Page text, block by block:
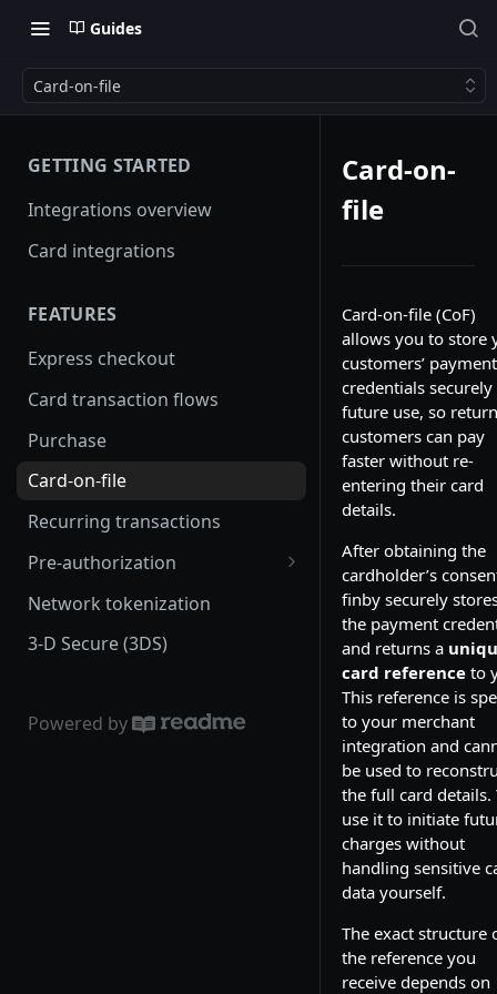
Guides
Card-on-file
GETTING STARTED
Integrations overview
Card integrations
FEATURES
Express checkout
Card transaction flows
Purchase
Card-on-file
Recurring transactions
Pre-authorization
Zero-value pre-authorization
(zero-auth)
Network tokenization
3-D Secure (3DS)
Powered by
Card-on-
file
Card-on-file (CoF)
allows you to store
customers’ payment
credentials
future use, so
customers can pay
faster without re-
entering their card
details.
After obtaining the
cardholder’s
finby securely
the payment
and returns a
card reference to
This reference is
to your merchant
integration and
be used to
the full card details.
use it to initiate
charges without
handling sensitive
data yourself.
The exact structure
the reference you
receive depends on